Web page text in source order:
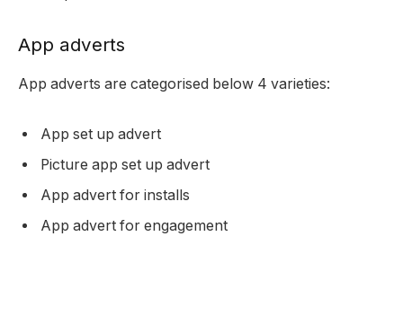
App adverts
App adverts are categorised below 4 varieties:
App set up advert
Picture app set up advert
App advert for installs
App advert for engagement